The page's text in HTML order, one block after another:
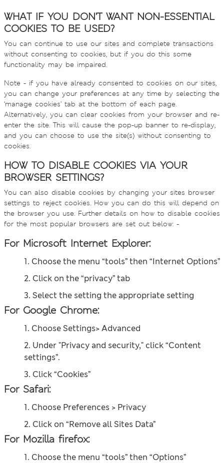
WHAT IF YOU DON’T WANT NON-ESSENTIAL
COOKIES TO BE USED?
You can continue to use our sites and complete transactions
without consenting to cookies, but if you do this some
functionality may be impaired.
Note - if you have already consented to cookies on our sites,
you can change your preferences at any time by selecting the
‘manage cookies’ tab at the bottom of each page.
Alternatively, you can clear cookies from your browser and re-
enter the site. This will cause the pop-up banner to re-display,
and you can choose to use the site(s) without consenting to
cookies.
HOW TO DISABLE COOKIES VIA YOUR
BROWSER SETTINGS?
You can also disable cookies by changing your sites browser
settings to reject cookies. How you can do this will depend on
the browser you use. Further details on how to disable cookies
for the most popular browsers are set out below: -
For Microsoft Internet Explorer:
1. Choose the menu “tools” then “Internet Options”
2. Click on the “privacy” tab
3. Select the setting the appropriate setting
For Google Chrome:
1. Choose Settings> Advanced
2. Under "Privacy and security," click “Content
settings”.
3. Click “Cookies”
For Safari:
1. Choose Preferences > Privacy
2. Click on “Remove all Sites Data”
For Mozilla firefox:
1. Choose the menu “tools” then “Options”